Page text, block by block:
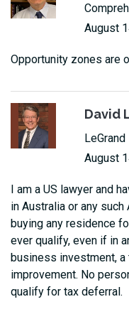
August
Opportunity zones are
David
August
I am a US lawyer and
in Australia or any
buying any residence
ever qualify, even if in
business investment, a
improvement. No
qualify for tax deferral.